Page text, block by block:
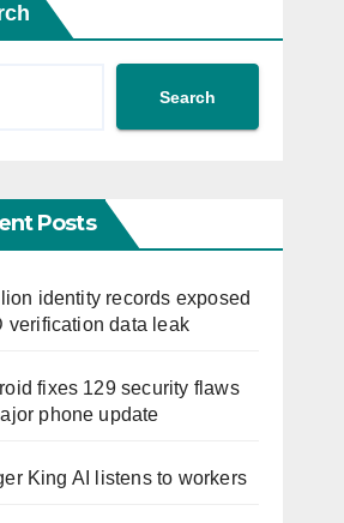
Search
Posts
identity records exposed
verification data leak
fixes 129 security flaws
phone update
King AI listens to workers